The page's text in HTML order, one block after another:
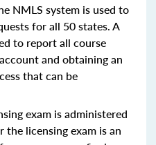
NMLS system is used to
for all 50 states. A
to report all course
and obtaining an
that can be
exam is administered
licensing exam is an